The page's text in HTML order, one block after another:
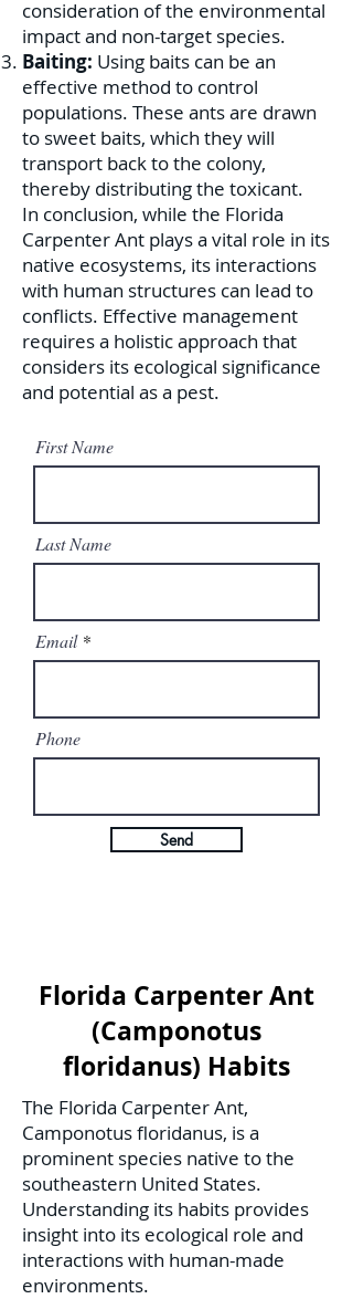
consideration of the environmental
impact and non-target species.
Baiting: Using baits can be an
effective method to control
populations. These ants are drawn
to sweet baits, which they will
transport back to the colony,
thereby distributing the toxicant.
In conclusion, while the Florida
Carpenter Ant plays a vital role in its
native ecosystems, its interactions
with human structures can lead to
conflicts. Effective management
requires a holistic approach that
considers its ecological significance
and potential as a pest.
First Name
Last Name
Email
Phone
Send
Florida Carpenter Ant
(Camponotus
floridanus) Habits
The Florida Carpenter Ant,
Camponotus floridanus, is a
prominent species native to the
southeastern United States.
Understanding its habits provides
insight into its ecological role and
interactions with human-made
environments.